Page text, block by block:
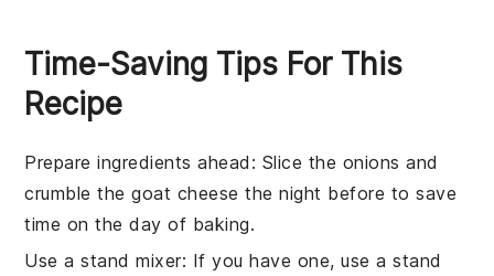
Time-Saving Tips For This
Recipe
Prepare ingredients ahead : Slice the onions and
crumble thegoat cheese the night before to save
time on the day of baking.
Use a stand mixer: If you have one, use a stand